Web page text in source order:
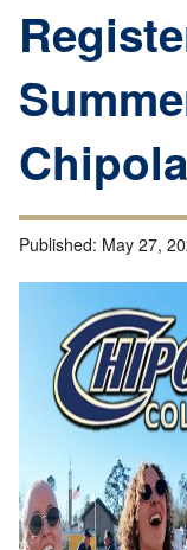
Chipola
Published: May 27,